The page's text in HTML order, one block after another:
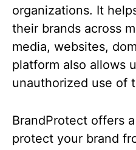
organizations. It
their brands across
media, websites,
platform also allows
unauthorized use of
BrandProtect offers
protect your brand